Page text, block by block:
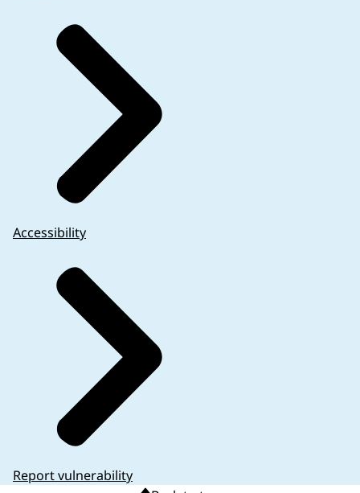
Accessibility
Report vulnerability